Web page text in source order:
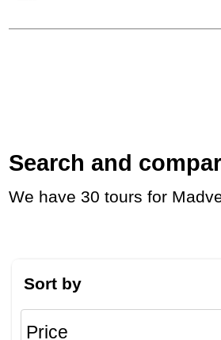
Search and
We have 30 tours for
Sort by